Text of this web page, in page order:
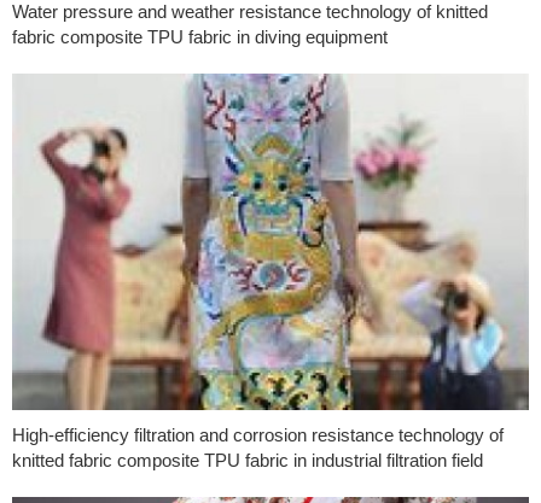
Water pressure and weather resistance technology of knitted
fabric composite TPU fabric in diving equipment
High-efficiency filtration and corrosion resistance technology of
knitted fabric composite TPU fabric in industrial filtration field